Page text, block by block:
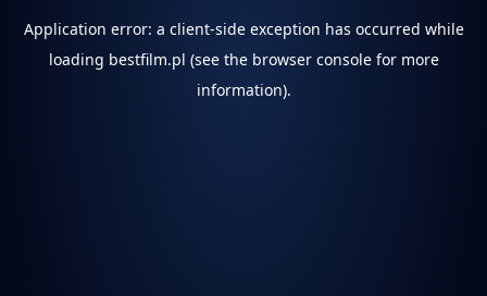
Application error: a client-side exception has occurred while
loading bestfilm.pl (see the browser consolefor more
information).